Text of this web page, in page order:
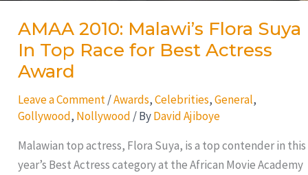
AMAA 2010: Malawi’s Flora Suya
In Top Race for Best Actress
Award
Leave a Comment /Awards,Celebrities,General,
Gollywood, Nollywood / ByDavid Ajiboye
Malawian top actress, Flora Suya, is a top contender in this
year’s Best Actress category at the African Movie Academy